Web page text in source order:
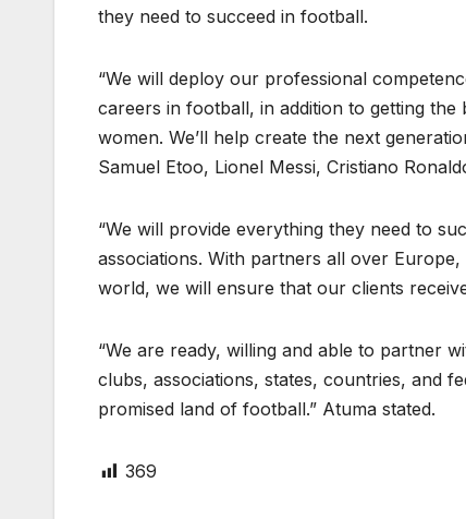
they need to succeed in football.
“We will deploy our professional
careers in football, in addition to getting
women. We’ll help create the next
Samuel Etoo, Lionel Messi, Cristiano
“We will provide everything they need to
associations. With partners all over
world, we will ensure that our clients
“We are ready, willing and able to partner
clubs, associations, states, countries, and
promised land of football.” Atuma stated.
369